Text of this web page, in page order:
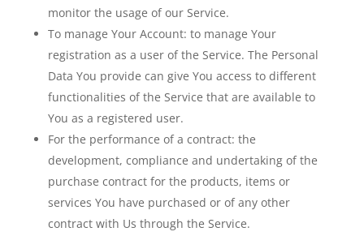
monitor the usage of our Service.
To manage Your Account: to manage Your
registration as a user of the Service. The Personal
Data You provide can give You access to different
functionalities of the Service that are available to
You as a registered user.
For the performance of a contract: the
development, compliance and undertaking of the
purchase contract for the products, items or
services You have purchased or of any other
contract with Us through the Service.